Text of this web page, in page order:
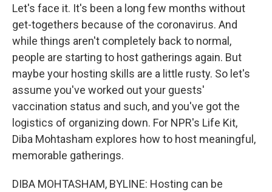
Let's face it. It's been a long few months without
get-togethers because of the coronavirus. And
while things aren't completely back to normal,
people are starting to host gatherings again. But
maybe your hosting skills are a little rusty. So let's
assume you've worked out your guests'
vaccination status and such, and you've got the
logistics of organizing down. For NPR's Life Kit,
Diba Mohtasham explores how to host meaningful,
memorable gatherings.
DIBA MOHTASHAM, BYLINE: Hosting can be